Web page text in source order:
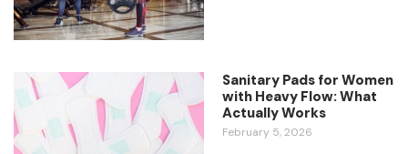
Sanitary Pads for Women
with Heavy Flow: What
Actually Works
February 5, 2026